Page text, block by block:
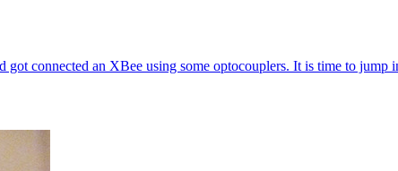
connected an XBee using some optocouplers. It is time to jump